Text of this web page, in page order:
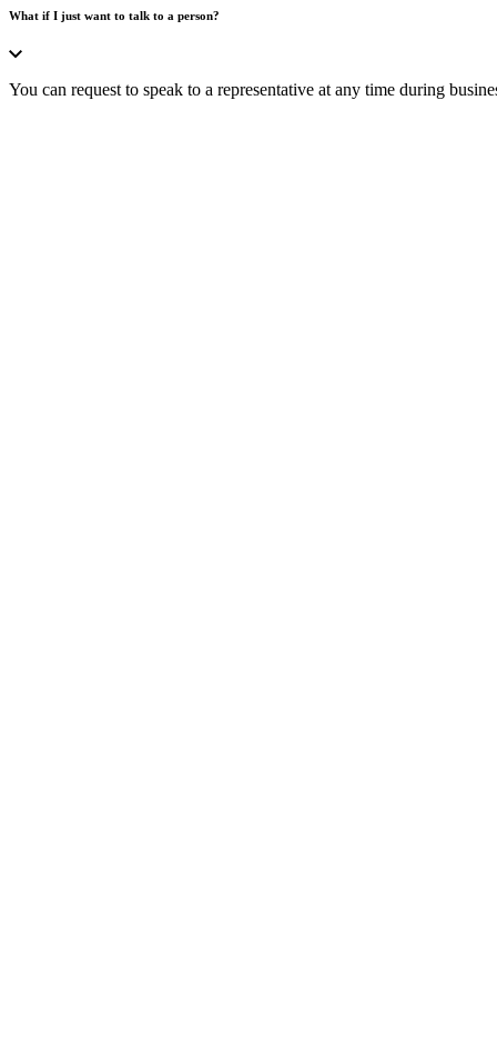
What if I just want to talk to a person?
You can request to speak to a representative at any time during